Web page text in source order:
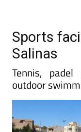
Sports
Salinas
Tennis,
outdoor